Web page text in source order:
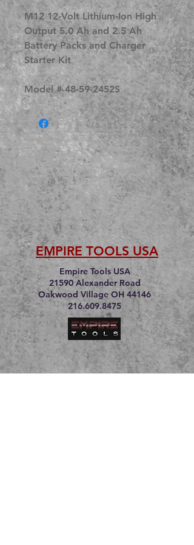
M12 12-Volt Lithium-Ion High
Output 5.0 Ah and 2.5 Ah
Battery Packs and Charger
Starter Kit
Model # 48-59-2452S
EMPIRE TOOLS USA
Empire Tools USA
21590 Alexander Road
Oakwood Village OH 44146
216.609.8475